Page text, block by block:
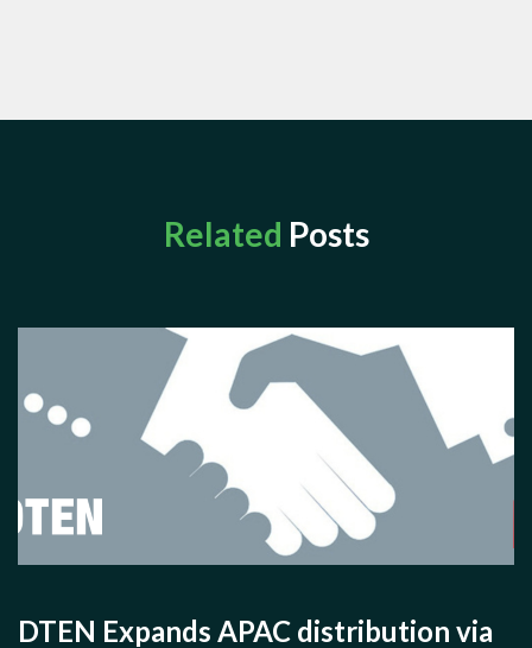
Related Posts
DTEN Expands APAC distribution via